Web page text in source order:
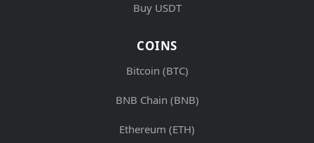
Buy USDT
COINS
Bitcoin (BTC)
BNB Chain (BNB)
Ethereum (ETH)